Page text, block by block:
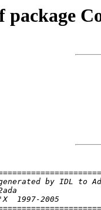
package
by IDL to
idl2ada
1997-2005